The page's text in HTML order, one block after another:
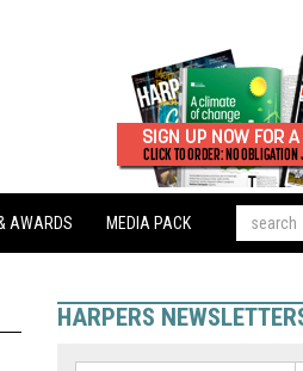
AWARDS MEDIA PACK
HARPERS